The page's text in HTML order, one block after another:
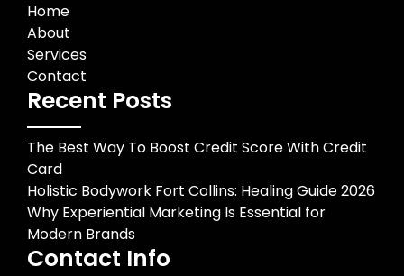
Home
About
Services
Contact
Recent Posts
The Best Way To Boost Credit Score With Credit
Card
Holistic Bodywork Fort Collins: Healing Guide 2026
Why Experiential Marketing Is Essential for
Modern Brands
Contact Info